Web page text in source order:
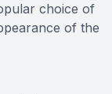
choice of
of the